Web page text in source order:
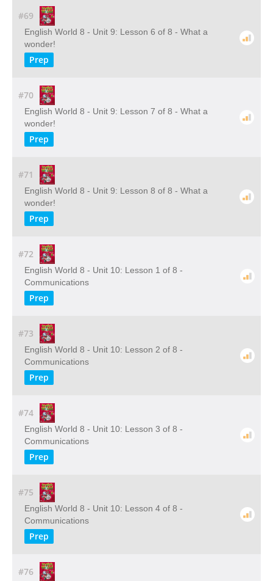
#69
English World 8 - Unit 9: Lesson 6 of 8 - What a
wonder!
Prep
#70
English World 8 - Unit 9: Lesson 7 of 8 - What a
wonder!
Prep
#71
English World 8 - Unit 9: Lesson 8 of 8 - What a
wonder!
Prep
#72
English World 8 - Unit 10: Lesson 1 of 8 -
Communications
Prep
#73
English World 8 - Unit 10: Lesson 2 of 8 -
Communications
Prep
#74
English World 8 - Unit 10: Lesson 3 of 8 -
Communications
Prep
#75
English World 8 - Unit 10: Lesson 4 of 8 -
Communications
Prep
#76